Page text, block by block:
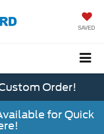
SAVED
Order!
for Quick